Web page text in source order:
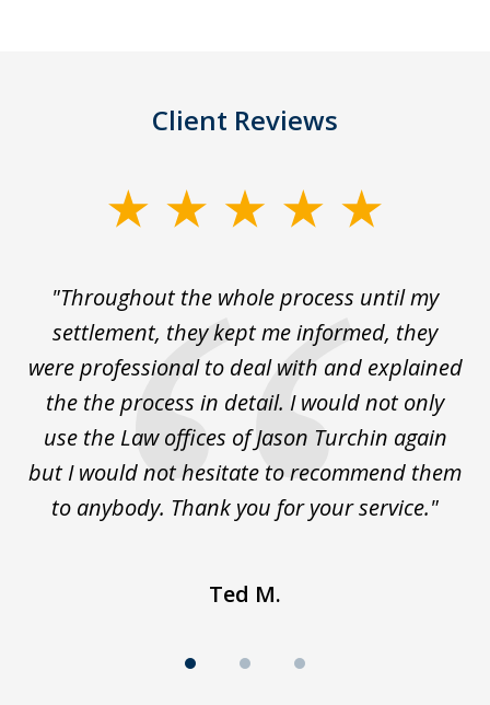
Client Reviews
"Throughout the whole process until my
settlement, they kept me informed, they
were professional to deal with and explained
the the process in detail. I would not only
use the Law offices of Jason Turchin again
but I would not hesitate to recommend them
to anybody. Thank you for your service."
Ted M.